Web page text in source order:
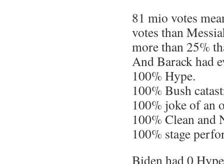
81 mio votes
votes than
more than 25%
And Barack had
100% Hype.
100% Bush
100% joke of an
100% Clean and
100% stage
Biden had 0